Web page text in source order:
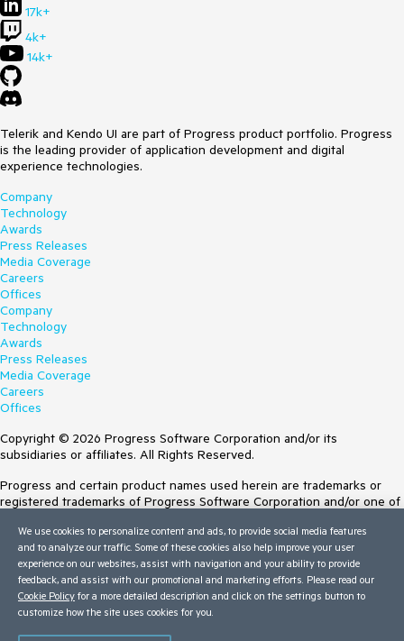
17k+
4k+
14k+
Telerik and Kendo UI are part of Progress product portfolio. Progress
is the leading provider of application development and digital
experience technologies.
Company
Technology
Awards
Press Releases
Media Coverage
Careers
Offices
Company
Technology
Awards
Press Releases
Media Coverage
Careers
Offices
Copyright © 2026 Progress Software Corporation and/or its
subsidiaries or affiliates. All Rights Reserved.
Progress and certain product names used herein are trademarks or
registered trademarks of Progress Software Corporation and/or one of
Trademarksfor appropriate markings. All rights in any other trademarks
contained herein are reserved by their respective owners and their
inclusion does not imply an endorsement, affiliation, or sponsorship as
between Progress and the respective owners.
Terms of Use
We use cookies to personalize content and ads, to provide social media features
and to analyze our traffic. Some of these cookies also help improve your user
experience on our websites, assist with navigation and your ability to provide
feedback, and assist with our promotional and marketing efforts. Please read our
Cookie Policy for a more detailed description and click on the settings button to
customize how the site uses cookies for you.